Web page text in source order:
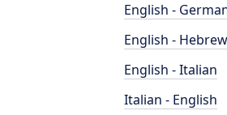
English -
English - Hebrew
English - Italian
Italian - English